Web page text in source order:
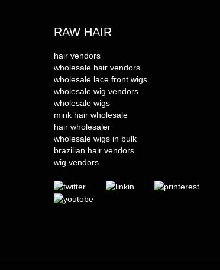
RAW HAIR
hair vendors
wholesale hair vendors
wholesale lace front wigs
wholesale wig vendors
wholesale wigs
mink hair wholesale
hair wholesaler
wholesale wigs in bulk
brazilian hair vendors
wig vendors